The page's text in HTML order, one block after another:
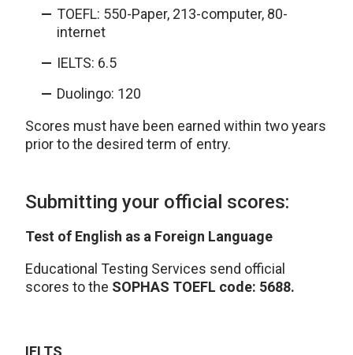
TOEFL: 550-Paper, 213-computer, 80-
internet
IELTS: 6.5
Duolingo: 120
Scores must have been earned within two years
prior to the desired term of entry.
Submitting your official scores:
Test of English as a Foreign Language
Educational Testing Services send official
scores to the SOPHAS TOEFL code: 5688.
IELTS